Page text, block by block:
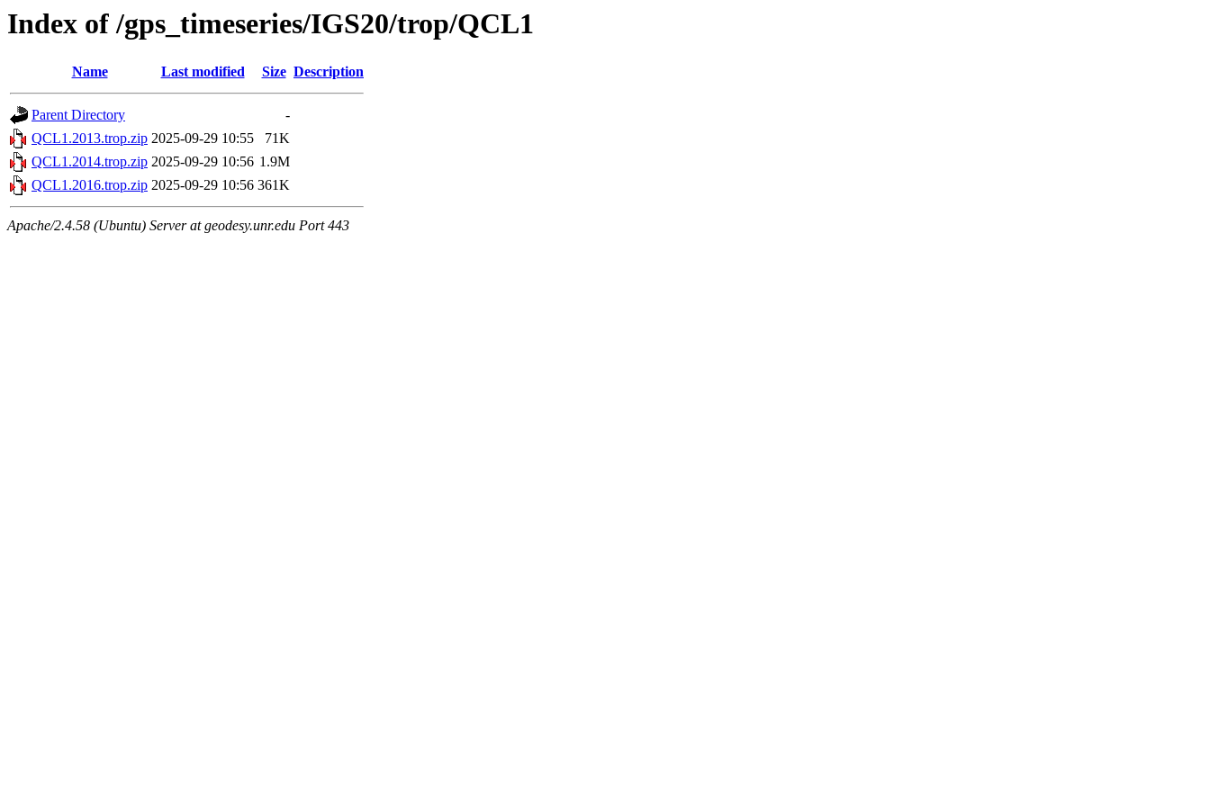
Index of /gps_timeseries/IGS20/trop/QCL1
Name Last modified Size Description
Parent Directory
-
QCL1.2013.trop.zip 2025-09-29 10:55
71K
QCL1.2014.trop.zip 2025-09-29 10:56 1.9M
QCL1.2016.trop.zip 2025-09-29 10:56 361K
Apache/2.4.58 (Ubuntu) Server at geodesy.unr.edu Port 443